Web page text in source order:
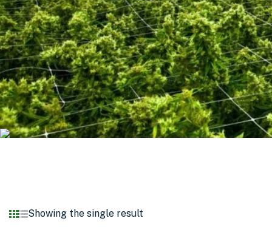
Showing the single result